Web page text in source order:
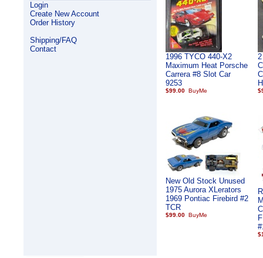
Login
Create New Account
Order History
Shipping/FAQ
Contact
1996 TYCO 440-X2
Maximum Heat Porsche
Carrera #8 Slot Car
9253
$99.00
New Old Stock Unused
1975 Aurora XLerators
1969 Pontiac Firebird #2
TCR
$99.00